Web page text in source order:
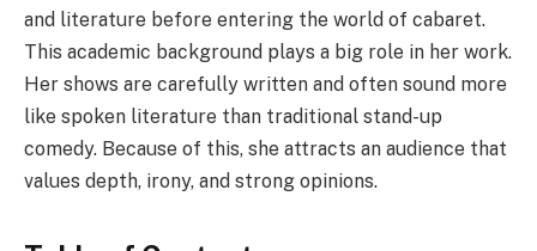
and literature before entering the world of cabaret.
This academic background plays a big role in her work.
Her shows are carefully written and often sound more
like spoken literature than traditional stand-up
comedy. Because of this, she attracts an audience that
values depth, irony, and strong opinions.